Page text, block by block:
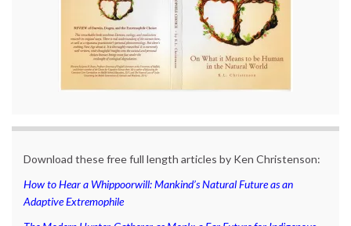
Download these free full length articles by Ken Christenson:
How to Hear a Whippoorwill: Mankind’s Natural Future as an
Adaptive Extremophile